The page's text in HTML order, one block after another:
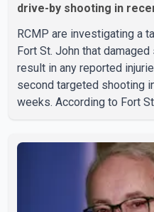
drive-by shooting in
RCMP are investigating a
Fort St. John that
result in any reported
second targeted shooting
weeks. According to Fort
downtown area.
travel trailer, two nearby
no injuries were reported.
have not released a